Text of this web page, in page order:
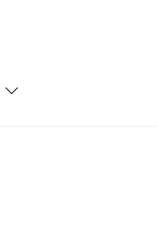
misano